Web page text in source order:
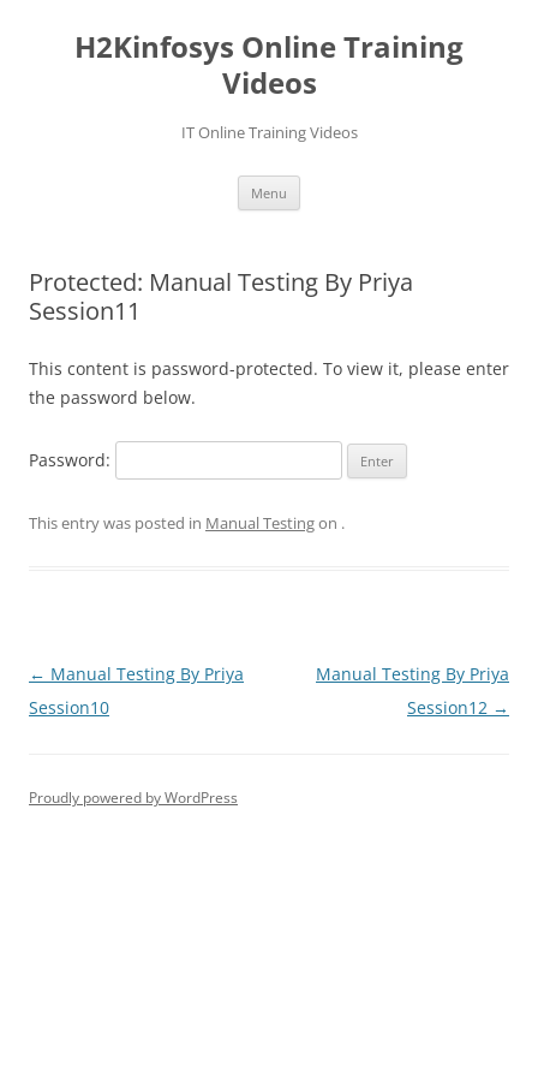
contentH2Kinfosys Online Training
Videos
IT Online Training Videos
Menu
Protected: Manual Testing By Priya
Session11
This content is password-protected. To view it, please enter
the password below.
Password:
This entry was posted in Manual Testingon .
Post
navigation
← Manual Testing By Priya
Session10
Manual Testing By Priya
Session12 →
Proudly powered by WordPress